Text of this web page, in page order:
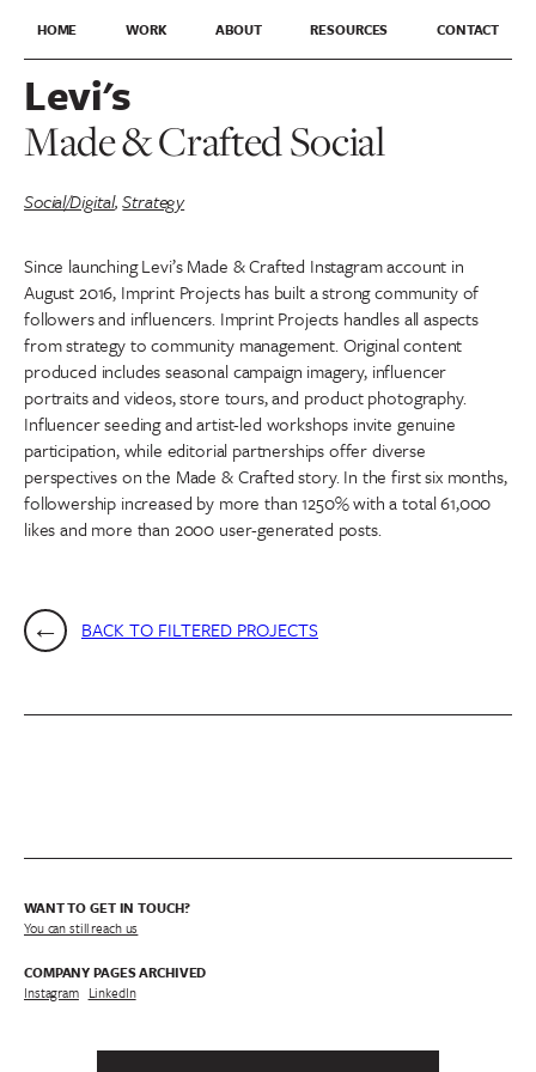
HOME WORK ABOUT RESOURCES CONTACT
Levi's
Made & Crafted Social
Social/Digital,Strategy
Since launching Levi’s Made & Crafted Instagram account in
August 2016, Imprint Projects has built a strong community of
followers and influencers. Imprint Projects handles all aspects
from strategy to community management. Original content
produced includes seasonal campaign imagery, influencer
portraits and videos, store tours, and product photography.
Influencer seeding and artist-led workshops invite genuine
participation, while editorial partnerships offer diverse
perspectives on the Made & Crafted story. In the first six months,
followership increased by more than 1250% with a total 61,000
likes and more than 2000 user-generated posts.
BACK TO FILTERED PROJECTS
WANT TO GET IN TOUCH?
You can still reach us
COMPANY PAGES ARCHIVED
Instagram/ LinkedIn